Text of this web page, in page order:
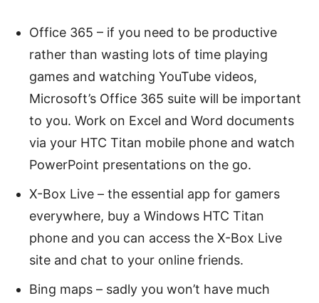
Office 365 – if you need to be productive
rather than wasting lots of time playing
games and watching YouTube videos,
Microsoft’s Office 365 suite will be important
to you. Work on Excel and Word documents
via your HTC Titan mobile phone and watch
PowerPoint presentations on the go.
X-Box Live – the essential app for gamers
everywhere, buy a Windows HTC Titan
phone and you can access the X-Box Live
site and chat to your online friends.
Bing maps – sadly you won’t have much